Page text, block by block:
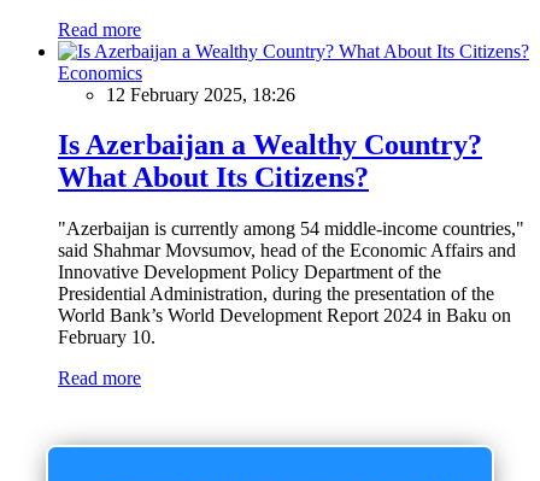
Read more
Economics
12 February 2025, 18:26
Is Azerbaijan a Wealthy Country?
What About Its Citizens?
"Azerbaijan is currently among 54 middle-income countries,"
said Shahmar Movsumov, head of the Economic Affairs and
Innovative Development Policy Department of the
Presidential Administration, during the presentation of the
World Bank’s World Development Report 2024 in Baku on
February 10.
Read more